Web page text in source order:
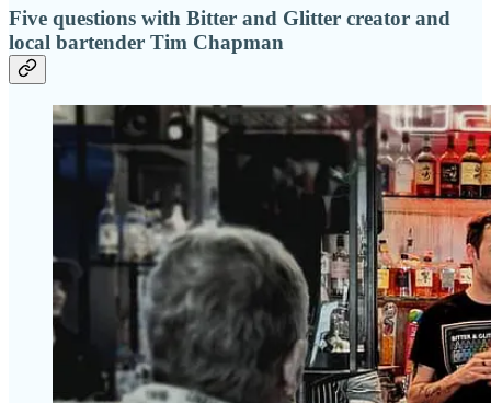
Five questions with Bitter and Glitter creator and
local bartender Tim Chapman